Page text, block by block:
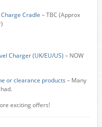
Cradle – TBC (Approx
Charger (UK/EU/US) – NOW
or clearance products – Many
exciting offers!